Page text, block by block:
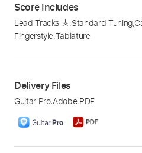
Score Includes
Lead Tracks 🎸,Standard Tuning,
Fingerstyle,Tablature
Delivery Files
Guitar Pro,Adobe PDF